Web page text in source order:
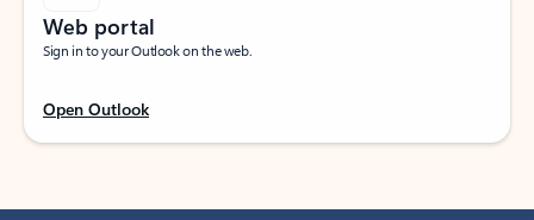
Web portal
Sign in to your Outlook on the web.
Open Outlook